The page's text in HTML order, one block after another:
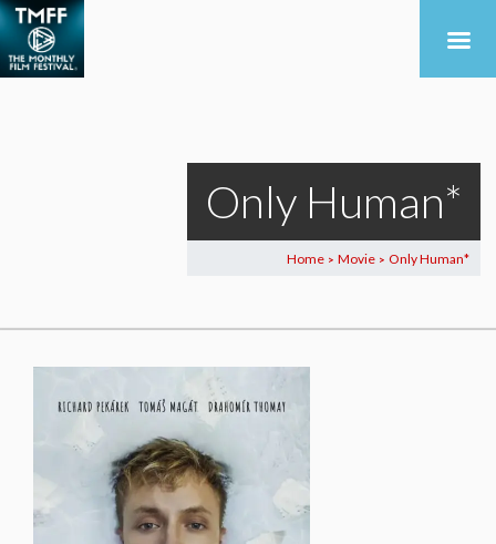
Only Human*
Home > Movie > Only Human*